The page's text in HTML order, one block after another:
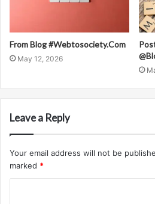
From Blog #Webtosociety.Com
May 12, 2026
Leave a Reply
Your email address will not be
marked *